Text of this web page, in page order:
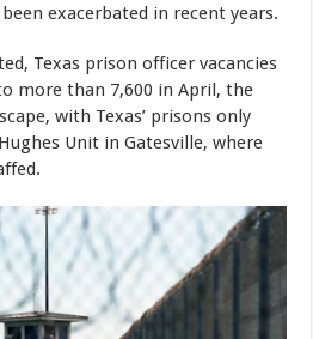
exacerbated in recent years.
Texas prison officer vacancies
more than 7,600 in April, the
with Texas’ prisons only
Unit in Gatesville, where